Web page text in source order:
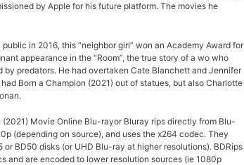
by Apple for his future platform. The movies he
in 2016, this “neighbor girl” won an Academy Award for
appearance in the “Room”, the true story of a wo who
by predators. He had overtaken Cate Blanchett and Jennifer
Born a Champion (2021) out of statues, but also Charlotte
(2021) Movie Online Blu-rayor Bluray rips directly from Blu-
(depending on source), and uses the x264 codec. They
or BD50 disks (or UHD Blu-ray at higher resolutions). BDRips
and are encoded to lower resolution sources (ie 1080p